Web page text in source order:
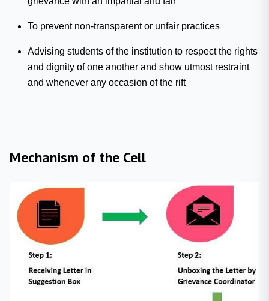
To prevent non-transparent or unfair practices
Advising students of the institution to respect the rights
and dignity of one another and show utmost restraint
and whenever any occasion of the rift
Mechanism of the Cell